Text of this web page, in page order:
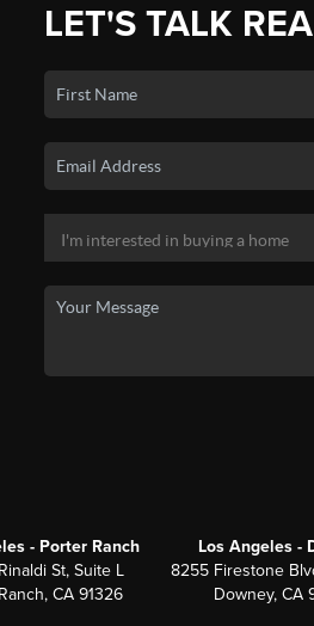
LET'S TALK
- Porter Ranch
St, Suite L
CA 91326
Los Angeles -
8255 Firestone
Downey, CA